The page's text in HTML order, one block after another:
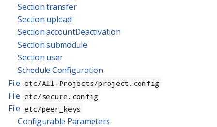
Section transfer
Section upload
Section accountDeactivation
Section submodule
Section user
Schedule Configuration
File etc/All-Projects/project.config
File etc/secure.config
File etc/peer_keys
Configurable Parameters